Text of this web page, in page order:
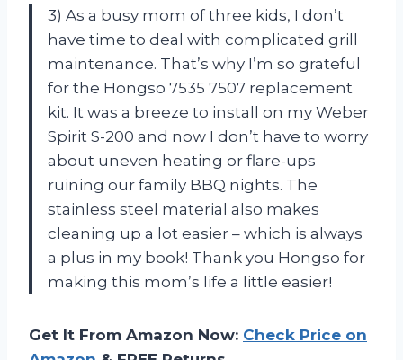
3) As a busy mom of three kids, I don’t
have time to deal with complicated grill
maintenance. That’s why I’m so grateful
for the Hongso 7535 7507 replacement
kit. It was a breeze to install on my Weber
Spirit S-200 and now I don’t have to worry
about uneven heating or flare-ups
ruining our family BBQ nights. The
stainless steel material also makes
cleaning up a lot easier – which is always
a plus in my book! Thank you Hongso for
making this mom’s life a little easier!
Get It From Amazon Now: Check Price on